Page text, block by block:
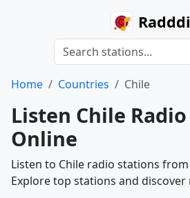
Home Countries Chile
Listen Chile
Online
Listen to Chile radio stations
Explore top stations and discover